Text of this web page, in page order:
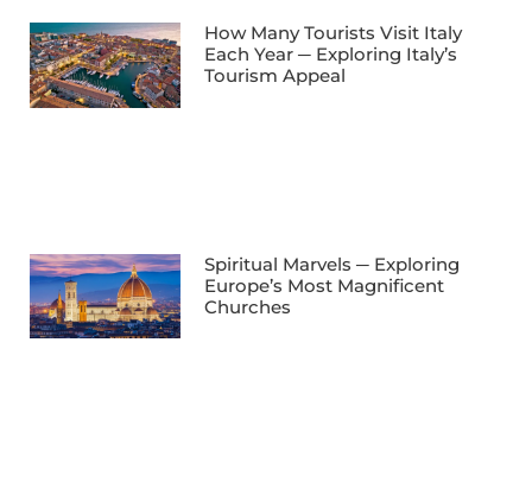
How Many Tourists Visit Italy
Each Year ─ Exploring Italy’s
Tourism Appeal
Spiritual Marvels ─ Exploring
Europe’s Most Magnificent
Churches